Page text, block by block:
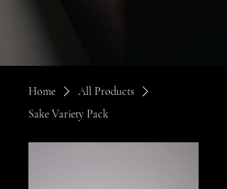
Home
All Products
Sake Variety Pack